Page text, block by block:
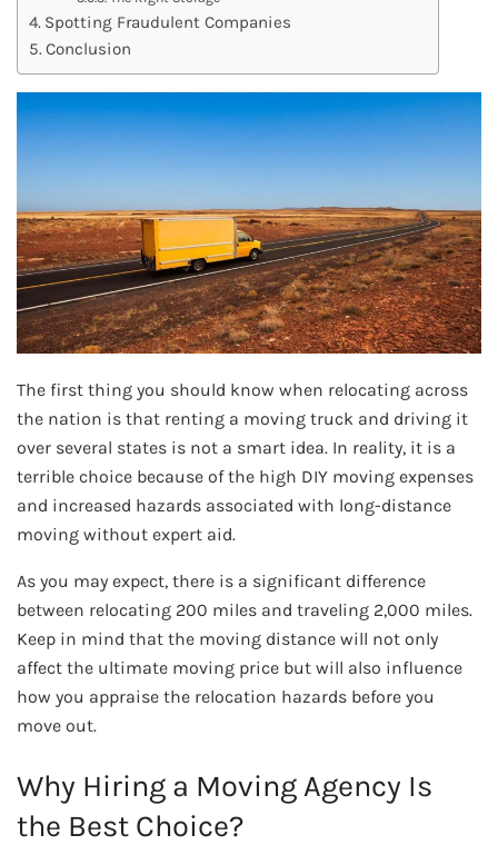
Spotting Fraudulent Companies
Conclusion
The first thing you should know when relocating across
the nation is that renting a moving truck and driving it
over several states is not a smart idea. In reality, it is a
terrible choice because of the high DIY moving expenses
and increased hazards associated with long-distance
moving without expert aid.
As you may expect, there is a significant difference
between relocating 200 miles and traveling 2,000 miles.
Keep in mind that the moving distance will not only
affect the ultimate moving price but will also influence
how you appraise the relocation hazards before you
move out.
Why Hiring a Moving Agency Is
the Best Choice?